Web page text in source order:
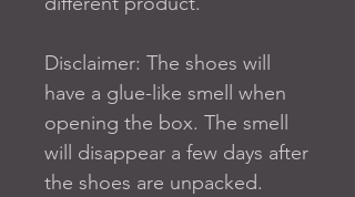
Disclaimer: The shoes will
have a glue-like smell when
opening the box. The smell
will disappear a few days after
the shoes are unpacked.